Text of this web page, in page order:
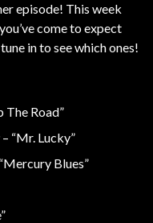
episode! This week
come to expect
in to see which ones!
The Road”
“Mr. Lucky”
Blues”